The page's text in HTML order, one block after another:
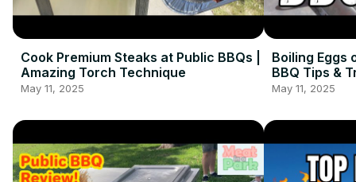
Cook Premium Steaks at Public BBQs |
Amazing Torch Technique
May 11, 2025
Boiling Eggs
BBQ Tips &
May 11, 2025